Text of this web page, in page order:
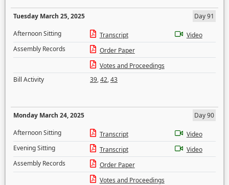
Tuesday March 25, 2025
Day 91
Afternoon Sitting
Transcript
Video
Assembly Records
Order Paper
Votes and Proceedings
Bill Activity
39,42,43
Monday March 24, 2025
Day 90
Afternoon Sitting
Transcript
Video
Evening Sitting
Transcript
Video
Assembly Records
Order Paper
Votes and Proceedings